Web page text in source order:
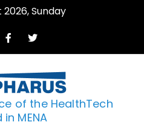
Sunday
of the HealthTech
MENA